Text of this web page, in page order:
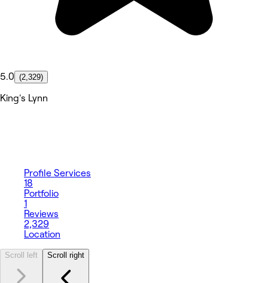
5.0 (2,329)
King's Lynn
Profile Services
18
Portfolio
1
Reviews
2,329
Location
Scroll left Scroll right